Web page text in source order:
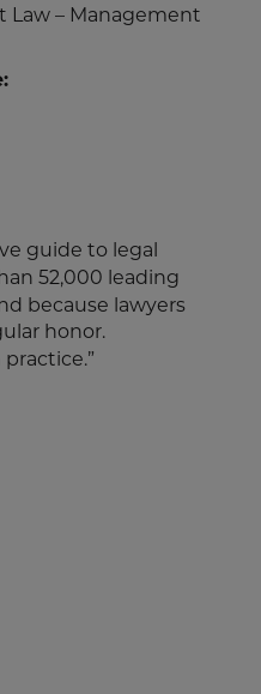
Law – Management
guide to legal
52,000 leading
because lawyers
honor.